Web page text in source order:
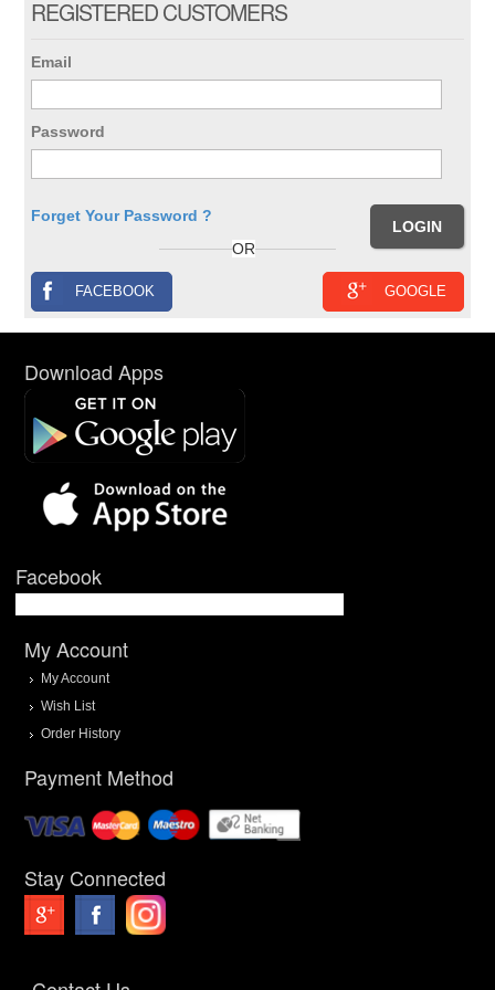
REGISTERED CUSTOMERS
Email
Password
Forget Your Password ?
OR
GOOGLE
FACEBOOK
Download Apps
Facebook
My Account
My Account
Wish List
Order History
Payment Method
Stay Connected